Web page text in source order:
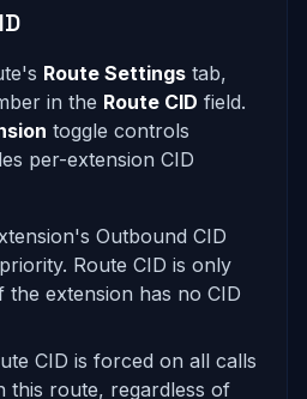
Route Settings tab,
in the Route CID field.
toggle controls
per-extension CID
Outbound CID
Route CID is only
the extension has no CID
CID is forced on all calls
this route, regardless of